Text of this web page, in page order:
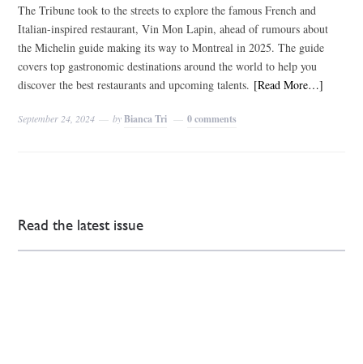
The Tribune took to the streets to explore the famous French and
Italian-inspired restaurant, Vin Mon Lapin, ahead of rumours about
the Michelin guide making its way to Montreal in 2025. The guide
covers top gastronomic destinations around the world to help you
discover the best restaurants and upcoming talents. [Read More…]
September 24, 2024 byBianca Tri 0 comments
Read the latest issue